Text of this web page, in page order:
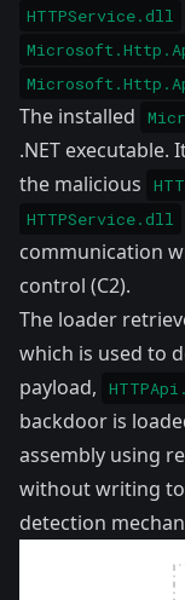
HTTPService.dll
The installed
.NET executable.
the malicious
HTTPService.dll
communication
control (C2).
The loader
which is used to
payload,
backdoor is
assembly using
without writing
detection